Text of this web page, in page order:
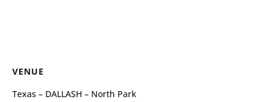
VENUE
Texas – DALLASH – North Park